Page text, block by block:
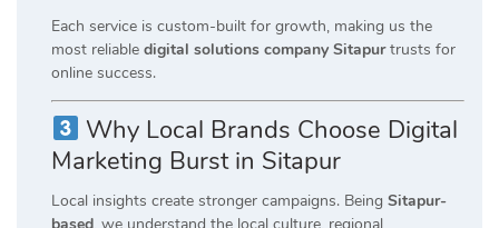
Each service is custom-built for growth, making us the
most reliable digital solutions company Sitapurtrusts for
online success.
Why Local Brands Choose Digital
Marketing Burst in Sitapur
Local insights create stronger campaigns. Being Sitapur-
based, we understand the local culture, regional